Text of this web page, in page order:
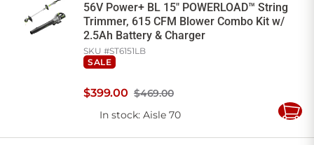
56V Power+ BL 15" POWERLOAD™ String
Trimmer, 615 CFM Blower Combo Kit w/
2.5Ah Battery & Charger
SKU #ST6151LB
SALE
$469.00
$399.00
In stock: Aisle 70
Add